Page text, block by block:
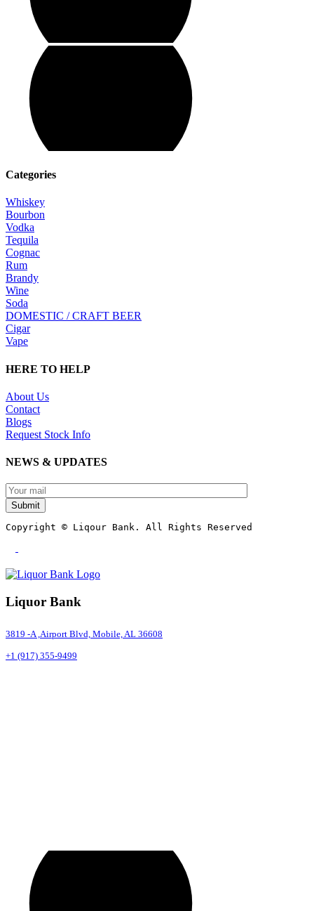
Categories
Whiskey
Bourbon
Vodka
Tequila
Cognac
Rum
Brandy
Wine
Soda
DOMESTIC / CRAFT BEER
Cigar
Vape
HERE TO HELP
About Us
Contact
Blogs
Request Stock Info
NEWS & UPDATES
Submit
Copyright © Liqour Bank. All Rights Reserved
Liquor Bank
3819 -A ,Airport Blvd, Mobile, AL 36608
+1 (917) 355-9499